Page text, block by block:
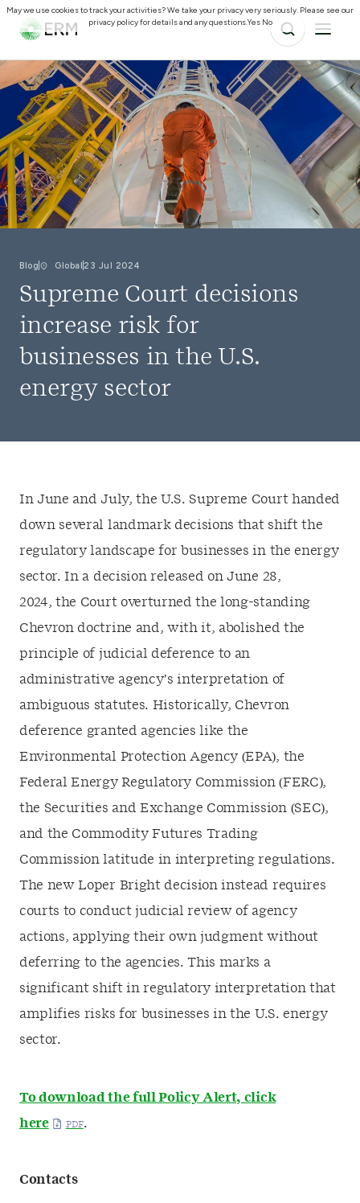
Blog Global 23 Jul 2024
Supreme Court decisions
increase risk for
businesses in the U.S.
energy sector
In June and July, the U.S. Supreme Court handed
down several landmark decisions that shift the
regulatory landscape for businesses in the energy
sector. In a decision released on June 28,
2024, the Court overturned the long-standing
Chevron doctrine and, with it, abolished the
principle of judicial deference to an
administrative agency’s interpretation of
ambiguous statutes. Historically, Chevron
deference granted agencies like the
Environmental Protection Agency (EPA), the
Federal Energy Regulatory Commission (FERC),
the Securities and Exchange Commission (SEC),
and the Commodity Futures Trading
Commission latitude in interpreting regulations.
The new Loper Bright decision instead requires
courts to conduct judicial review of agency
actions, applying their own judgment without
deferring to the agencies. This marks a
significant shift in regulatory interpretation that
amplifies risks for businesses in the U.S. energy
sector.
To download the full Policy Alert, click
here
.
Contacts
May we use cookies to track your activities? We take your privacy very seriously. Please see our
privacy policy for details and any questions.Yes No